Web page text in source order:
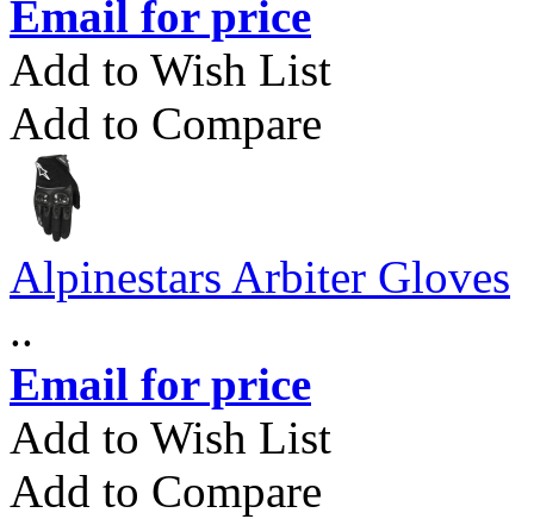
Email for price
Add to Wish List
Add to Compare
Alpinestars Arbiter Gloves
..
Email for price
Add to Wish List
Add to Compare